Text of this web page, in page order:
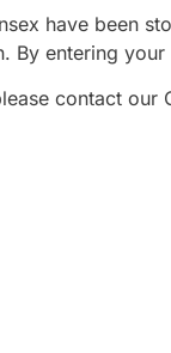
have been
By entering
contact